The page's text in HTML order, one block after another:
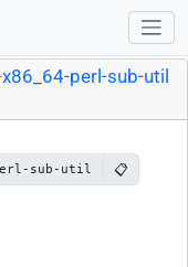
perl-sub-util
perl-sub-util 📋